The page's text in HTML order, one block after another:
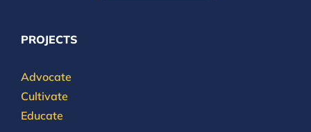
PROJECTS
Advocate
Cultivate
Educate